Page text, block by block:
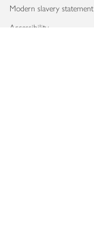
Modern slavery statement
Accessibility